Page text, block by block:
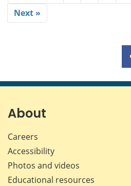
Next »
About
Careers
Accessibility
Photos and videos
Educational resources